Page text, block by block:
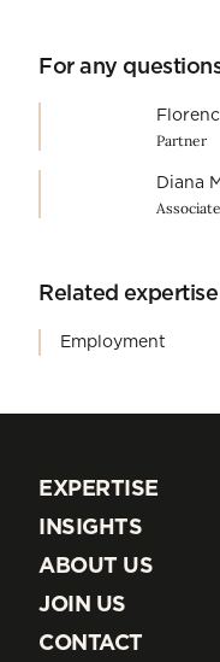
For any
Partner
Diana
Associate
Related expertise
Employment
EXPERTISE
EXPERTISE
INSIGHTS
INSIGHTS
ABOUT US
ABOUT US
JOIN US
JOIN US
CONTACT